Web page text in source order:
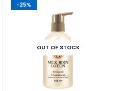
-25%
OUT OF STOCK